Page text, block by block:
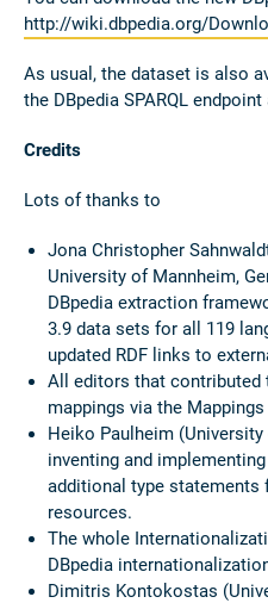
http://wiki.dbpedia.org/
As usual, the dataset is also
the DBpedia SPARQL endpoint
Credits
Lots of thanks to
Jona Christopher
University of Mannheim,
DBpedia extraction
3.9 data sets for all 119
updated RDF links to
All editors that contributed
mappings via the
Heiko Paulheim
inventing and
additional type statements
resources.
The whole
DBpedia
Dimitris Kontokostas